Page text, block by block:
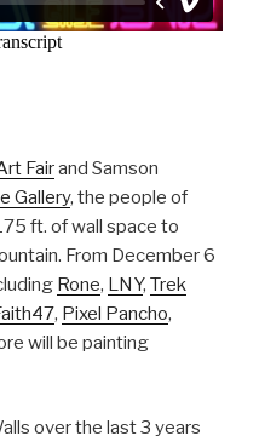
Fairand Samson
Gallery, the people of
ft. of wall space to
From December 6
Rone, LNY, Trek
, Pixel Pancho,
will be painting
over the last 3 years